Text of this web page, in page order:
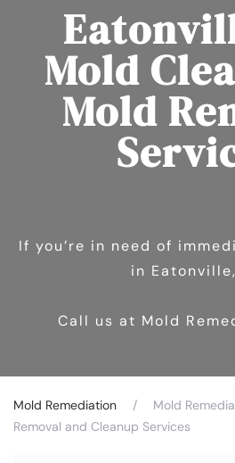
Mold
Mold
If you’re in need of
in
Call us at Mold
Mold Remediation
Mold
Removal and Cleanup Services